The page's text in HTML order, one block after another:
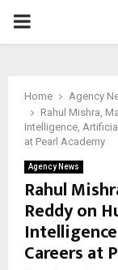
PRIMARY
Home
Agency
Rahul Mishra,
Intelligence,
at Pearl Academy
Agency News
Rahul
Reddy on
Careers at